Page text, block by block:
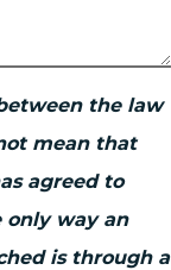
the law
mean that
agreed to
only way an
is through a